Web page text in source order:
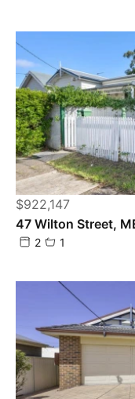
$922,147
47 Wilton Street,
2 1